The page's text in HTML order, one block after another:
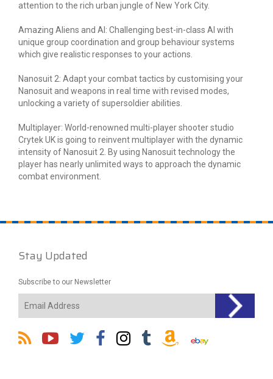
attention to the rich urban jungle of New York City.
Amazing Aliens and AI: Challenging best-in-class AI with
unique group coordination and group behaviour systems
which give realistic responses to your actions.
Nanosuit 2: Adapt your combat tactics by customising your
Nanosuit and weapons in real time with revised modes,
unlocking a variety of supersoldier abilities.
Multiplayer: World-renowned multi-player shooter studio
Crytek UK is going to reinvent multiplayer with the dynamic
intensity of Nanosuit 2. By using Nanosuit technology the
player has nearly unlimited ways to approach the dynamic
combat environment.
Stay Updated
Subscribe to our Newsletter